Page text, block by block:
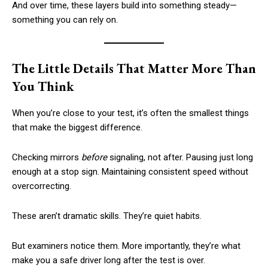
And over time, these layers build into something steady—
something you can rely on.
The Little Details That Matter More Than
You Think
When you’re close to your test, it’s often the smallest things
that make the biggest difference.
Checking mirrors beforesignaling, not after. Pausing just long
enough at a stop sign. Maintaining consistent speed without
overcorrecting.
These aren’t dramatic skills. They’re quiet habits.
But examiners notice them. More importantly, they’re what
make you a safe driver long after the test is over.